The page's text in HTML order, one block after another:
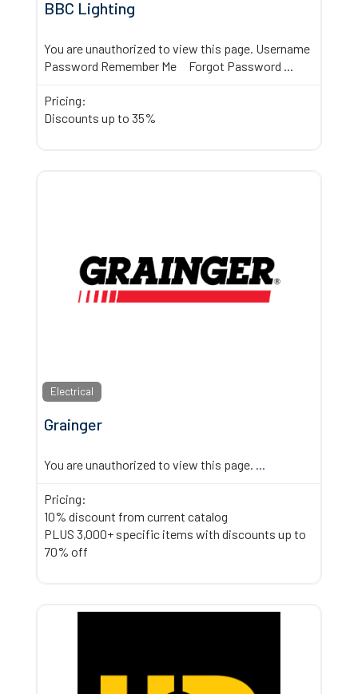
BBC Lighting
You are unauthorized to view this page. Username
Password Remember Me Forgot Password ...
Pricing:
Discounts up to 35%
Electrical
Grainger
You are unauthorized to view this page. ...
Pricing:
10% discount from current catalog
PLUS 3,000+ specific items with discounts up to
70% off